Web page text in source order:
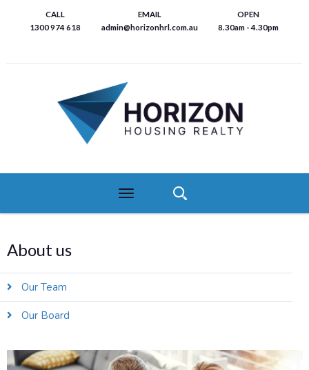
content
CALL
1300 974 618
EMAIL
admin@horizonhrl.com.au
OPEN
8.30am - 4.30pm
Toggle
navigation
About us
Our Team
Our Board